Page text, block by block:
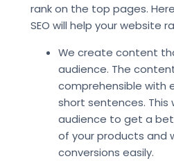
rank on the top pages.
SEO will help your website
We create content
audience. The
comprehensible with
short sentences. This
audience to get a
of your products and
conversions easily.